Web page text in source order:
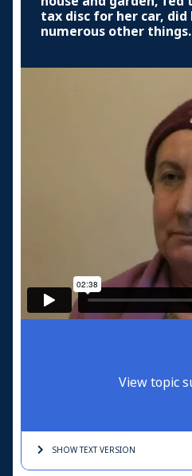
tax disc for her car,
numerous other things.
View topic
SHOW TEXTVERSION